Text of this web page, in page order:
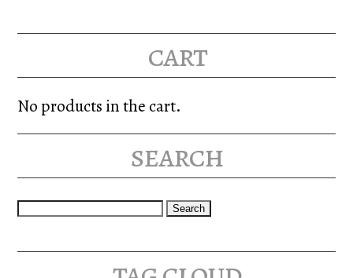
cart
No products in the cart.
search
Search